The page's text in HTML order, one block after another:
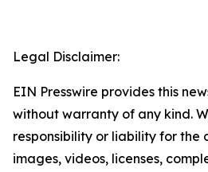
Legal Disclaimer:
EIN Presswire provides this
without warranty of any kind.
responsibility or liability for the
images, videos, licenses,